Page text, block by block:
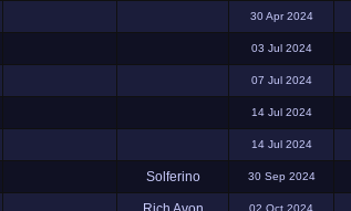
30 Apr 2024
03 Jul 2024
07 Jul 2024
14 Jul 2024
14 Jul 2024
Solferino 30 Sep 2024
02 Oct 2024